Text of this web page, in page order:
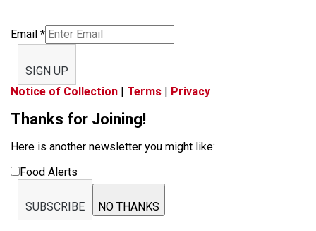
Email *
SIGN UP
Notice of Collection | Terms | Privacy
Thanks for Joining!
Here is another newsletter you might like:
Food Alerts
SUBSCRIBE NO THANKS